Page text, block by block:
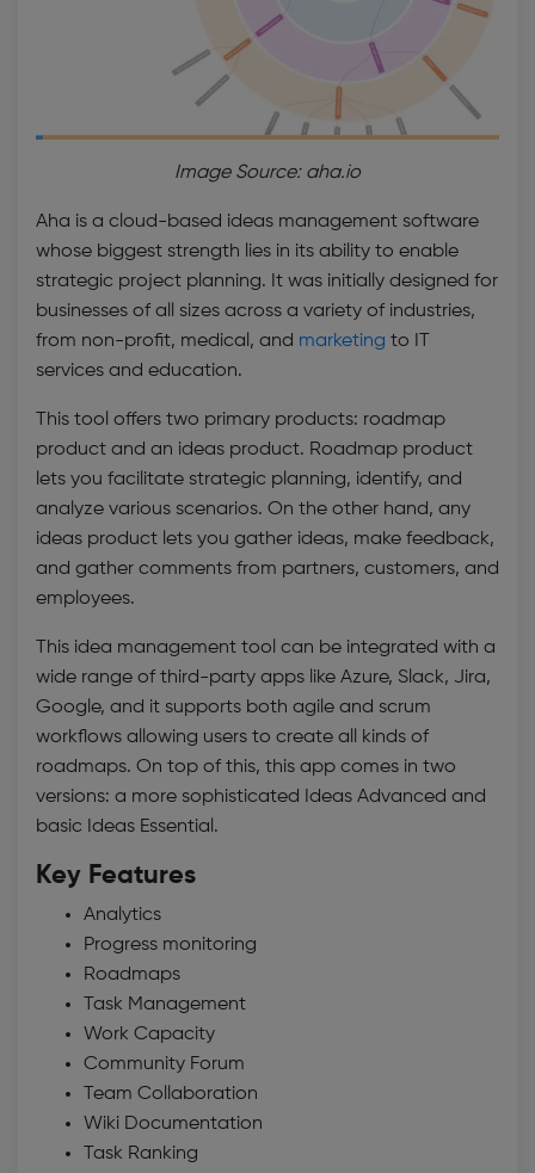
Image Source: aha.io
Aha is a cloud-based ideas management software
whose biggest strength lies in its ability to enable
strategic project planning. It was initially designed for
businesses of all sizes across a variety of industries,
from non-profit, medical, and marketing to IT
services and education.
This tool offers two primary products: roadmap
product and an ideas product. Roadmap product
lets you facilitate strategic planning, identify, and
analyze various scenarios. On the other hand, any
ideas product lets you gather ideas, make feedback,
and gather comments from partners, customers, and
employees.
This idea management tool can be integrated with a
wide range of third-party apps like Azure, Slack, Jira,
Google, and it supports both agile and scrum
workflows allowing users to create all kinds of
roadmaps. On top of this, this app comes in two
versions: a more sophisticated Ideas Advanced and
basic Ideas Essential.
Key Features
Analytics
Progress monitoring
Roadmaps
Task Management
Work Capacity
Community Forum
Team Collaboration
Wiki Documentation
Task Ranking